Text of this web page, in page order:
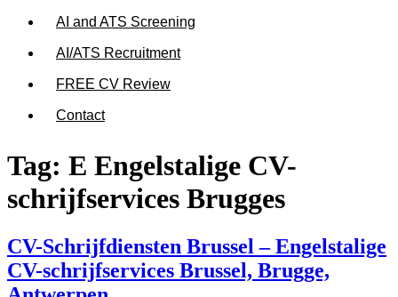
AI and ATS Screening
AI/ATS Recruitment
FREE CV Review
Contact
Tag: E Engelstalige CV-
schrijfservices Brugges
CV-Schrijfdiensten Brussel – Engelstalige
CV-schrijfservices Brussel, Brugge,